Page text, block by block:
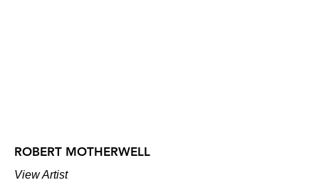
ROBERT MOTHERWELL
View Artist